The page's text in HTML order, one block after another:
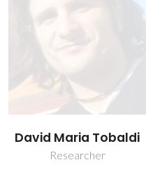
João António
Labrincha Baptista